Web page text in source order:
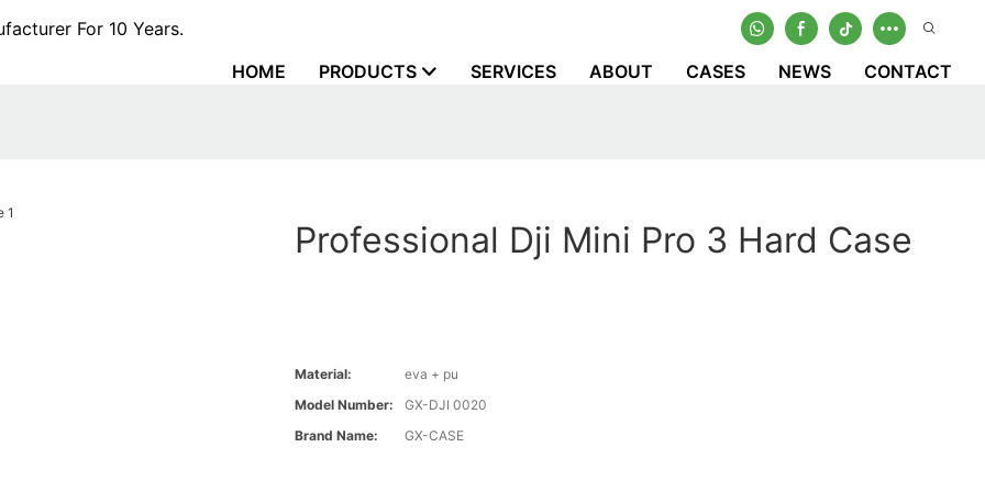
For 10 Years.
HOME
PRODUCTS SERVICES ABOUT CASES NEWS CONTACT
Professional Dji Mini Pro 3 Hard Case
Material:
eva + pu
Model Number:
GX-DJI 0020
Brand Name:
GX-CASE